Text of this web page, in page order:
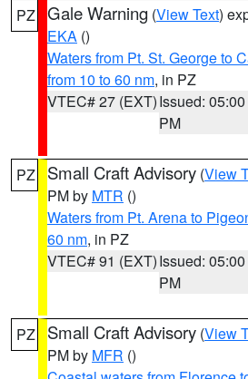
PZ Gale Warning (View Text)
EKA ()
Waters from Pt. St. George to
from 10 to 60 nm, in PZ
VTEC# 27 (EXT)Issued: 05:00
PM
PZ Small Craft Advisory (View
PM by MTR ()
Waters from Pt. Arena to
60 nm, in PZ
VTEC# 91 (EXT)Issued: 05:00
PM
PZ Small Craft Advisory (View
PM by MFR ()